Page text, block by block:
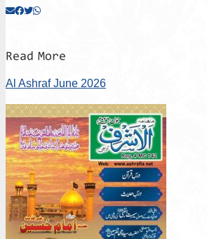
Read More
Al Ashraf June 2026